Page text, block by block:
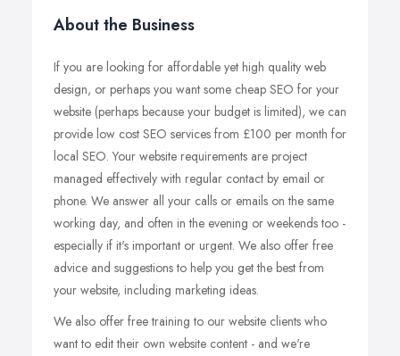
About the Business
If you are looking for affordable yet high quality web
design, or perhaps you want some cheap SEO for your
website (perhaps because your budget is limited), we can
provide low cost SEO services from £100 per month for
local SEO. Your website requirements are project
managed effectively with regular contact by email or
phone. We answer all your calls or emails on the same
working day, and often in the evening or weekends too -
especially if it's important or urgent. We also offer free
advice and suggestions to help you get the best from
your website, including marketing ideas.
We also offer free training to our website clients who
want to edit their own website content - and we're